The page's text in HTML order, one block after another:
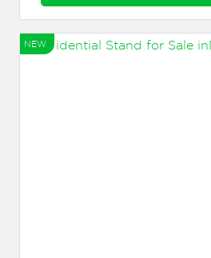
NEW